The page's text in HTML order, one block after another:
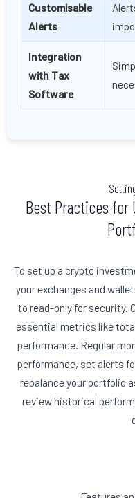
Customisable
Alerts
Integration
with Tax
Software
Best Practices for
To set up a crypto
your exchanges and
to read-only for security.
essential metrics like
performance. Regular
performance, set alerts
rebalance your portfolio
review historical